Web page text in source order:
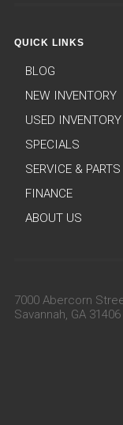
QUICK LINKS
BLOG
NEW INVENTORY
USED INVENTORY
SPECIALS
SERVICE & PARTS
FINANCE
ABOUT US
7000 Abercorn
Savannah, GA 31406